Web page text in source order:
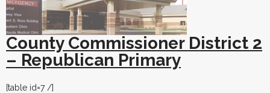
County Commissioner District 2
– Republican Primary
[table id=7 /]